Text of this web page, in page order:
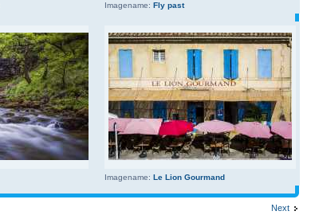
Imagename: Fly past
Imagename: Le Lion Gourmand
Next